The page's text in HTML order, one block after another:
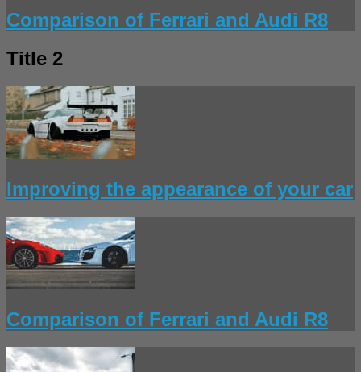
Comparison of Ferrari and Audi R8
Title 2
Improving the appearance of your car
Comparison of Ferrari and Audi R8